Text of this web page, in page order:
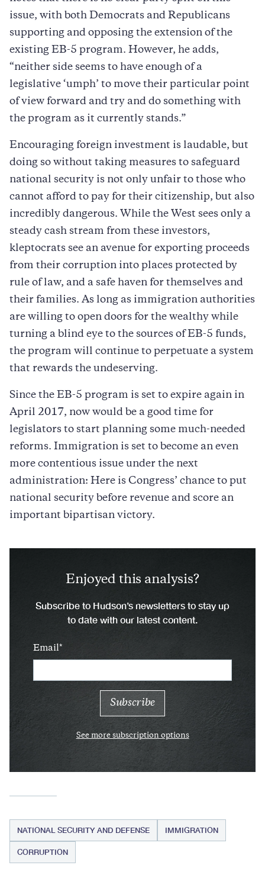
issue, with both Democrats and Republicans
supporting and opposing the extension of the
existing EB-5 program. However, he adds,
“neither side seems to have enough of a
legislative ‘umph’ to move their particular point
of view forward and try and do something with
the program as it currently stands.”
Encouraging foreign investment is laudable, but
doing so without taking measures to safeguard
national security is not only unfair to those who
cannot afford to pay for their citizenship, but also
incredibly dangerous. While the West sees only a
steady cash stream from these investors,
kleptocrats see an avenue for exporting proceeds
from their corruption into places protected by
rule of law, and a safe haven for themselves and
their families. As long as immigration authorities
are willing to open doors for the wealthy while
turning a blind eye to the sources of EB-5 funds,
the program will continue to perpetuate a system
that rewards the undeserving.
Since the EB-5 program is set to expire again in
April 2017, now would be a good time for
legislators to start planning some much-needed
reforms. Immigration is set to become an even
more contentious issue under the next
administration: Here is Congress’ chance to put
national security before revenue and score an
important bipartisan victory.
Enjoyed this analysis?
Subscribe to Hudson’s newsletters to stay up
to date with our latest content.
Email
See more subscription options
NATIONAL SECURITY AND DEFENSE IMMIGRATION
CORRUPTION